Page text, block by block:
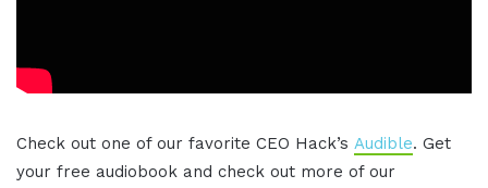
Check out one of our favorite CEO Hack’s Audible. Get
your free audiobook and check out more of our